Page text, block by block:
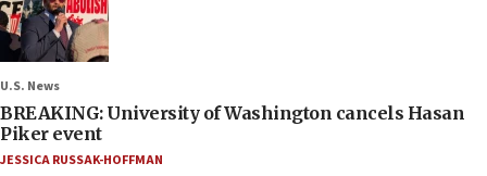
U.S. News
BREAKING: University of Washington cancels Hasan
Piker event
JESSICA RUSSAK-HOFFMAN